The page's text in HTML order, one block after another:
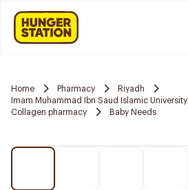
Home Pharmacy
Riyadh
Imam Muhammad Ibn Saud Islamic University
Collagen pharmacy
Baby Needs